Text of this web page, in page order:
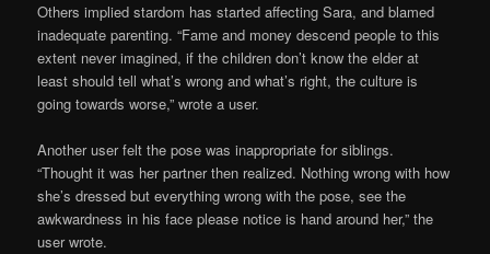
Others implied stardom has started affecting Sara, and blamed
inadequate parenting. “Fame and money descend people to this
extent never imagined, if the children don’t know the elder at
least should tell what’s wrong and what’s right, the culture is
going towards worse,” wrote a user.
Another user felt the pose was inappropriate for siblings.
“Thought it was her partner then realized. Nothing wrong with how
she’s dressed but everything wrong with the pose, see the
awkwardness in his face please notice is hand around her,” the
user wrote.